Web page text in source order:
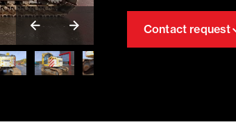
Contact request